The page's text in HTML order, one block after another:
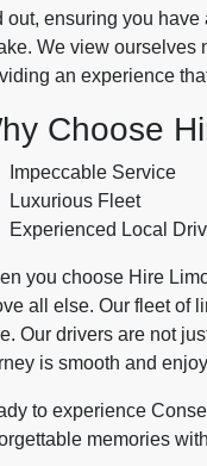
out, ensuring you
We view ourselves
an experience
Choose
Impeccable Service
Luxurious Fleet
Experienced Local
you choose Hire
all else. Our fleet of
Our drivers are not
is smooth and
to experience
memories